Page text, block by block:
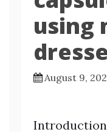
using
August 9,
Introduction